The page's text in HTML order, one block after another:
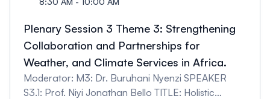
Plenary Session 3 Theme 3: Strengthening
Collaboration and Partnerships for
Weather, and Climate Services in Africa.
Moderator: M3: Dr. Buruhani Nyenzi SPEAKER
S3.1: Prof. Niyi Jonathan Bello TITLE: Holistic